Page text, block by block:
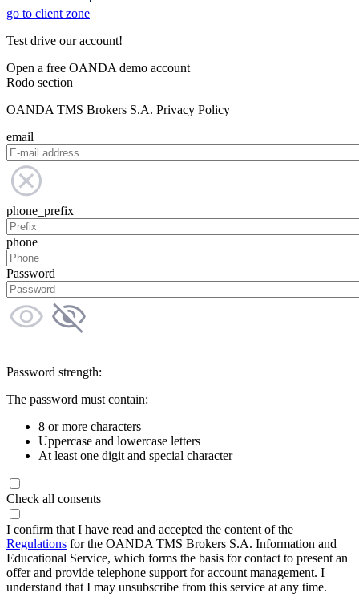
go to client zone
Test drive our account!
Open a free OANDA demo account
Rodo section
OANDA TMS Brokers S.A. Privacy Policy
email
phone_prefix
phone
Password
Password strength:
The password must contain:
8 or more characters
Uppercase and lowercase letters
At least one digit and special character
Check all consents
I confirm that I have read and accepted the content of the
Regulations for the OANDA TMS Brokers S.A. Information and
Educational Service, which forms the basis for contact to present an
offer and provide telephone support for account management. I
understand that I may unsubscribe from this service at any time.